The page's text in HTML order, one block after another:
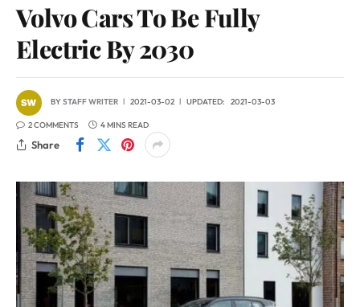
Volvo Cars To Be Fully
Electric By 2030
BYSTAFF WRITER 2021-03-02 UPDATED: 2021-03-03
2 COMMENTS 4 MINS READ
Share